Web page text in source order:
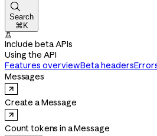

Search
⌘K

Include beta APIs
Using the API
Features overviewBeta headers
Messages
Create a Message
Count tokens in a Message